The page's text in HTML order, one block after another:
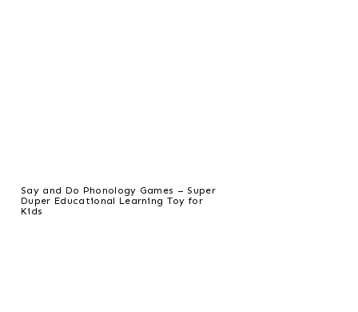
Say and Do Phonology Games – Super
Duper Educational Learning Toy for
Kids